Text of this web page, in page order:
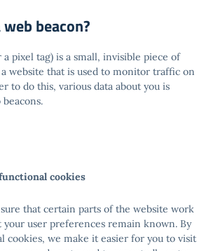
beacon?
a pixel tag) is a small, invisible piece of
website that is used to monitor traffic on
to do this, various data about you is
cookies
that certain parts of the website work
your user preferences remain known. By
cookies, we make it easier for you to visit